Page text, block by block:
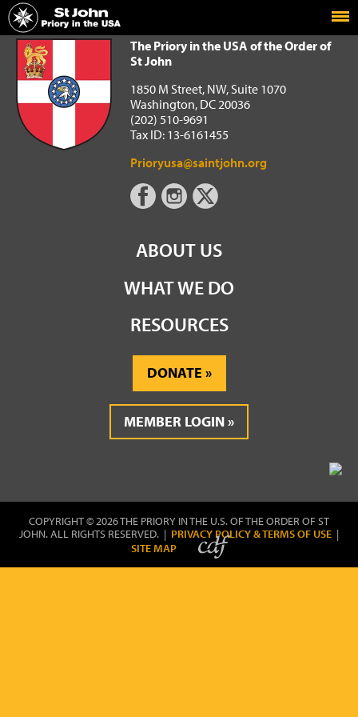
Home
The Priory in the USA of the Order of St John
The Priory in the USA of the Order of
St John
1850 M Street, NW, Suite 1070
Washington, DC 20036
(202) 510-9691
Tax ID: 13-6161455
Prioryusa@saintjohn.org
ABOUT US
WHAT WE DO
RESOURCES
DONATE
MEMBER LOGIN
COPYRIGHT © 2026 THE PRIORY IN THE U.S. OF THE ORDER OF ST
JOHN. ALL RIGHTS RESERVED. | PRIVACY POLICY & TERMS OF USE |
SITE MAP